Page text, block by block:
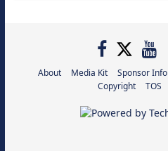
About Media Kit Sponsor Info
Copyright
TOS